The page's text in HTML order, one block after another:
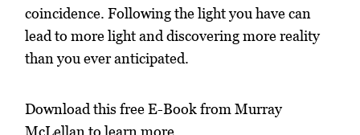
coincidence. Following the light you have can
lead to more light and discovering more reality
than you ever anticipated.
Download this free E-Book from Murray
McLellan to learn more.